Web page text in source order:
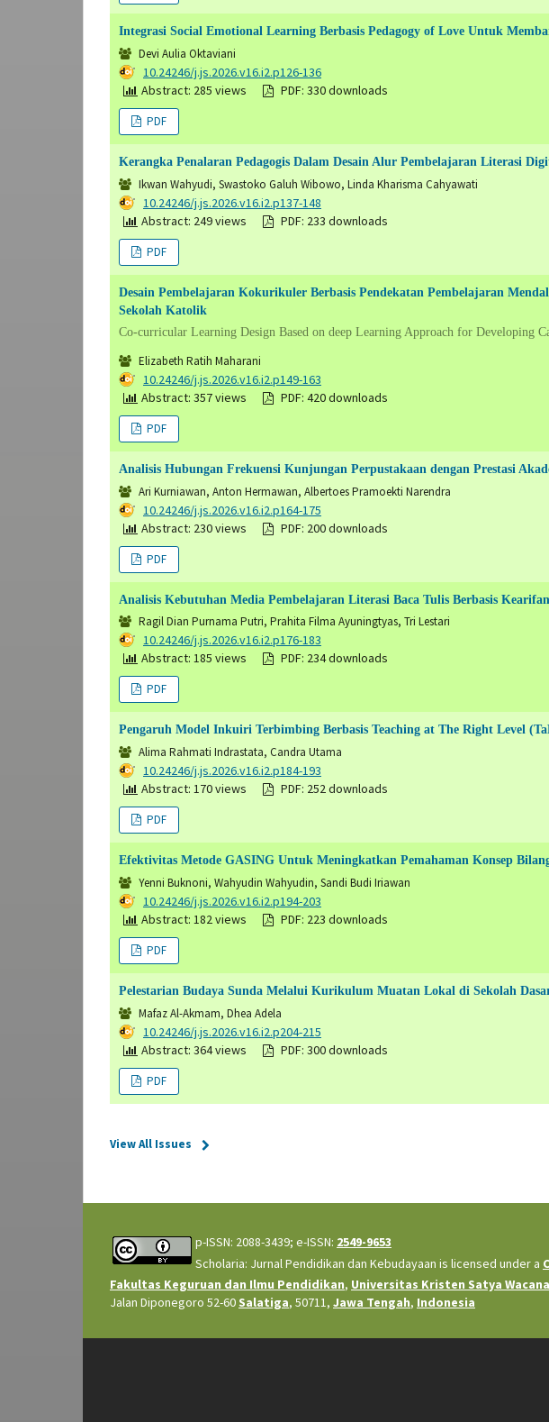
Integrasi Social Emotional Learning Berbasis Pedagogy of Love Untuk
Devi Aulia Oktaviani
DOI: 10.24246/j.js.2026.v16.i2.p126-136
Abstract: 285 views
PDF: 330 downloads
PDF
Kerangka Penalaran Pedagogis Dalam Desain Alur Pembelajaran Literasi
Ikwan Wahyudi, Swastoko Galuh Wibowo, Linda Kharisma Cahyawati
DOI: 10.24246/j.js.2026.v16.i2.p137-148
Abstract: 249 views
PDF: 233 downloads
PDF
Desain Pembelajaran Kokurikuler Berbasis Pendekatan Pembelajaran
Sekolah Katolik
Co-curricular Learning Design Based on deep Learning Approach for Developing
Elizabeth Ratih Maharani
DOI: 10.24246/j.js.2026.v16.i2.p149-163
Abstract: 357 views
PDF: 420 downloads
PDF
Analisis Hubungan Frekuensi Kunjungan Perpustakaan dengan Prestasi
Ari Kurniawan, Anton Hermawan, Albertoes Pramoekti Narendra
DOI: 10.24246/j.js.2026.v16.i2.p164-175
Abstract: 230 views
PDF: 200 downloads
PDF
Analisis Kebutuhan Media Pembelajaran Literasi Baca Tulis Berbasis
Ragil Dian Purnama Putri, Prahita Filma Ayuningtyas, Tri Lestari
DOI: 10.24246/j.js.2026.v16.i2.p176-183
Abstract: 185 views
PDF: 234 downloads
PDF
Pengaruh Model Inkuiri Terbimbing Berbasis Teaching at The Right Level
Alima Rahmati Indrastata, Candra Utama
DOI: 10.24246/j.js.2026.v16.i2.p184-193
Abstract: 170 views
PDF: 252 downloads
PDF
Efektivitas Metode GASING Untuk Meningkatkan Pemahaman Konsep
Yenni Buknoni, Wahyudin Wahyudin, Sandi Budi Iriawan
DOI: 10.24246/j.js.2026.v16.i2.p194-203
Abstract: 182 views
PDF: 223 downloads
PDF
Pelestarian Budaya Sunda Melalui Kurikulum Muatan Lokal di Sekolah
Mafaz Al-Akmam, Dhea Adela
DOI: 10.24246/j.js.2026.v16.i2.p204-215
Abstract: 364 views
PDF: 300 downloads
PDF
View All Issues
p-ISSN: 2088-3439; e-ISSN: 2549-9653
Scholaria: Jurnal Pendidikan dan Kebudayaan is licensed under a
Fakultas Keguruan dan Ilmu Pendidikan, Universitas Kristen Satya Wacana
Jalan Diponegoro 52-60Salatiga, 50711, Jawa Tengah, Indonesia